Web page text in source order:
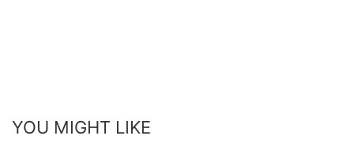
YOU MIGHT LIKE